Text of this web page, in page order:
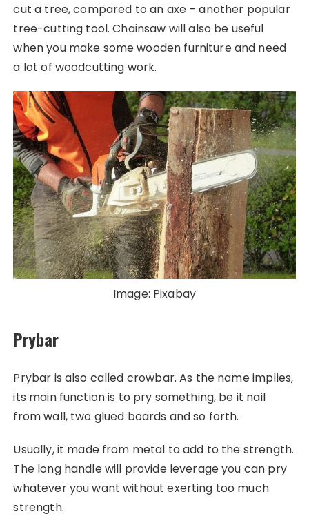
cut a tree, compared to an axe – another popular
tree-cutting tool. Chainsaw will also be useful
when you make some wooden furniture and need
a lot of woodcutting work.
Image: Pixabay
Prybar
Prybar is also called crowbar. As the name implies,
its main function is to pry something, be it nail
from wall, two glued boards and so forth.
Usually, it made from metal to add to the strength.
The long handle will provide leverage you can pry
whatever you want without exerting too much
strength.